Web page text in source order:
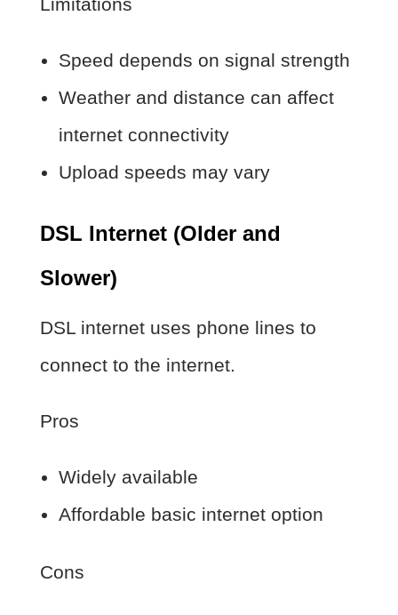
Speed depends on signal strength
Weather and distance can affect
internet connectivity
Upload speeds may vary
DSL Internet (Older and
Slower)
DSL internet uses phone lines to
connect to the internet.
Pros
Widely available
Affordable basic internet option
Cons